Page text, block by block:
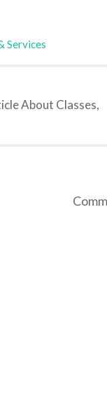
Services
About Classes,